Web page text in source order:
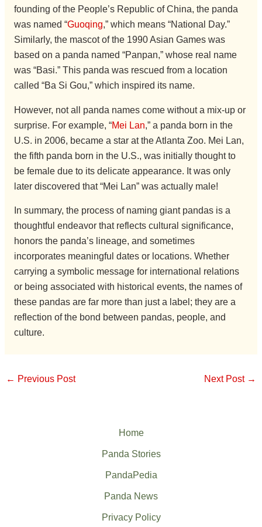
founding of the People’s Republic of China, the panda
was named “Guoqing,” which means “National Day.”
Similarly, the mascot of the 1990 Asian Games was
based on a panda named “Panpan,” whose real name
was “Basi.” This panda was rescued from a location
called “Ba Si Gou,” which inspired its name.
However, not all panda names come without a mix-up or
surprise. For example, “Mei Lan,” a panda born in the
U.S. in 2006, became a star at the Atlanta Zoo. Mei Lan,
the fifth panda born in the U.S., was initially thought to
be female due to its delicate appearance. It was only
later discovered that “Mei Lan” was actually male!
In summary, the process of naming giant pandas is a
thoughtful endeavor that reflects cultural significance,
honors the panda’s lineage, and sometimes
incorporates meaningful dates or locations. Whether
carrying a symbolic message for international relations
or being associated with historical events, the names of
these pandas are far more than just a label; they are a
reflection of the bond between pandas, people, and
culture.
← Previous Post Next Post →
Home
Panda Stories
PandaPedia
Panda News
Privacy Policy